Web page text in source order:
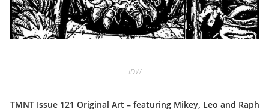
IDW
TMNT Issue 121 Original Art – featuring Mikey, Leo and Raph